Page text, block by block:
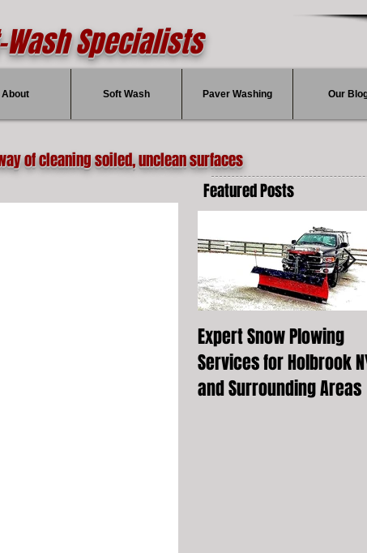
Specialists
About Soft Wash Paver Washing Our
of cleaning soiled, unclean surfaces
Featured Posts
Expert Snow Plowing
Services for Holbrook
and Surrounding Areas